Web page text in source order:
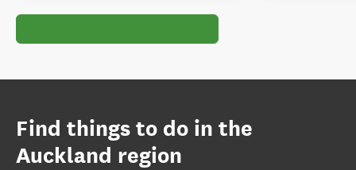
Find things to do in the
Auckland region